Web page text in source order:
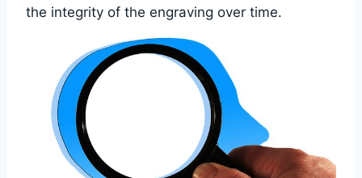
the integrity ​of the engraving over​ time.